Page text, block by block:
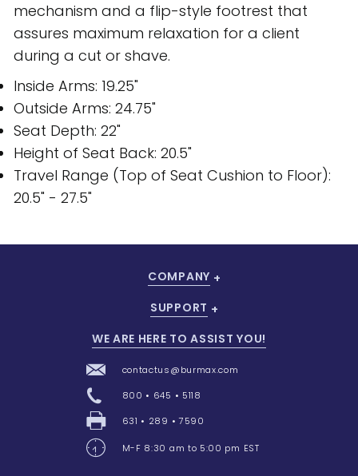
mechanism and a flip-style footrest that
assures maximum relaxation for a client
during a cut or shave.
Inside Arms: 19.25"
Outside Arms: 24.75"
Seat Depth: 22"
Height of Seat Back: 20.5"
Travel Range (Top of Seat Cushion to Floor):
20.5" - 27.5"
COMPANY
SUPPORT
WE ARE HERE TO ASSIST YOU!
contactus@burmax.com
800 • 645 • 5118
631 • 289 • 7590
M-F 8:30 am to 5:00 pm EST